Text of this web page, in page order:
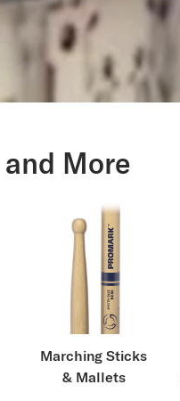
More
Marching Sticks
& Mallets